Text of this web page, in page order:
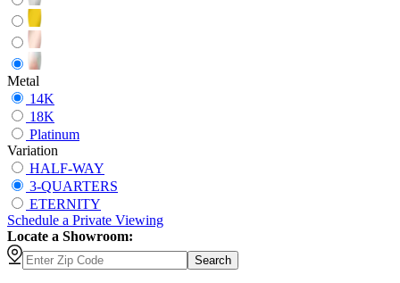
Metal
14K
18K
Platinum
Variation
HALF-WAY
3-QUARTERS
ETERNITY
Schedule a Private Viewing
Locate a Showroom:
Search